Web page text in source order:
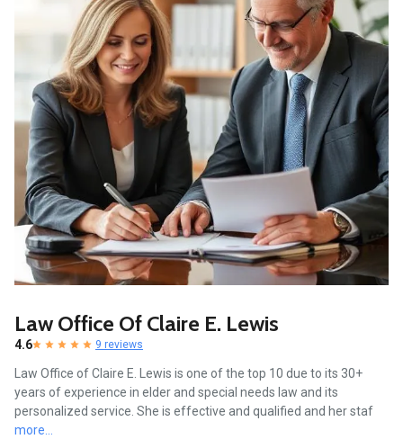
Law Office Of Claire E. Lewis
4.6 9 reviews
Law Office of Claire E. Lewis is one of the top 10 due to its 30+
years of experience in elder and special needs law and its
personalized service. She is effective and qualified and her staf
more...